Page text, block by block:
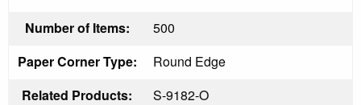
Number of Items:
500
Paper Corner Type:
Round Edge
Related Products:
S-9182-O